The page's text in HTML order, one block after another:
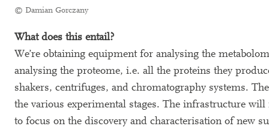
© Damian Gorczany
What does this entail?
We’re obtaining equipment for analysing the
analysing the proteome, i.e. all the proteins they
shakers, centrifuges, and chromatography systems.
the various experimental stages. The infrastructure
to focus on the discovery and characterisation of new